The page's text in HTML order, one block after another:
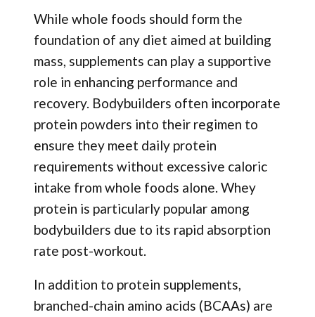
While whole foods should form the
foundation of any diet aimed at building
mass, supplements can play a supportive
role in enhancing performance and
recovery. Bodybuilders often incorporate
protein powders into their regimen to
ensure they meet daily protein
requirements without excessive caloric
intake from whole foods alone. Whey
protein is particularly popular among
bodybuilders due to its rapid absorption
rate post-workout.
In addition to protein supplements,
branched-chain amino acids (BCAAs) are